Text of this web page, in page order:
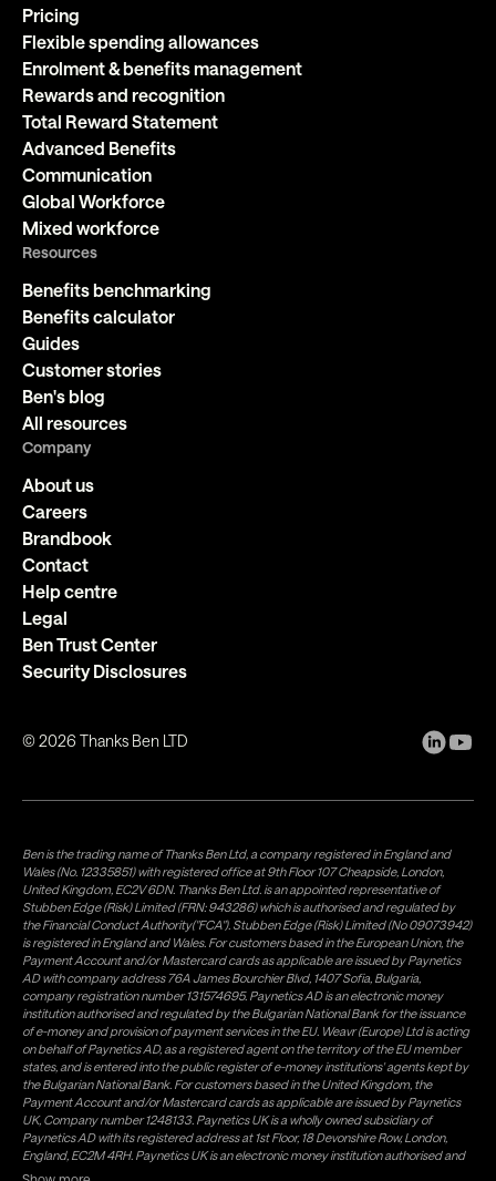
Pricing
Flexible spending allowances
Enrolment & benefits management
Rewards and recognition
Total Reward Statement
Advanced Benefits
Communication
Global Workforce
Mixed workforce
Resources
Benefits benchmarking
Benefits calculator
Guides
Customer stories
Ben's blog
All resources
Company
About us
Careers
Brandbook
Contact
Help centre
Legal
Ben Trust Center
Security Disclosures
©2026 Thanks Ben LTD
Ben is the trading name of Thanks Ben Ltd, a company registered in England and
Wales (No. 12335851) with registered office at 9th Floor 107 Cheapside, London,
United Kingdom, EC2V 6DN. Thanks Ben Ltd. is an appointed representative of
Stubben Edge (Risk) Limited (FRN: 943286) which is authorised and regulated by
the Financial Conduct Authority("FCA"). Stubben Edge (Risk) Limited (No 09073942)
is registered in England and Wales. For customers based in the European Union, the
Payment Account and/or Mastercard cards as applicable are issued by Paynetics
AD with company address 76A James Bourchier Blvd, 1407 Sofia, Bulgaria,
company registration number 131574695. Paynetics AD is an electronic money
institution authorised and regulated by the Bulgarian National Bank for the issuance
of e-money and provision of payment services in the EU. Weavr (Europe) Ltd is acting
on behalf of Paynetics AD, as a registered agent on the territory of the EU member
states, and is entered into the public register of e-money institutions' agents kept by
the Bulgarian National Bank. For customers based in the United Kingdom, the
Payment Account and/or Mastercard cards as applicable are issued by Paynetics
UK, Company number 1248133. Paynetics UK is a wholly owned subsidiary of
Paynetics AD with its registered address at 1st Floor, 18 Devonshire Row, London,
England, EC2M 4RH. Paynetics UK is an electronic money institution authorised and
regulated by the Financial Conduct Authority (firm reference number 942777) for